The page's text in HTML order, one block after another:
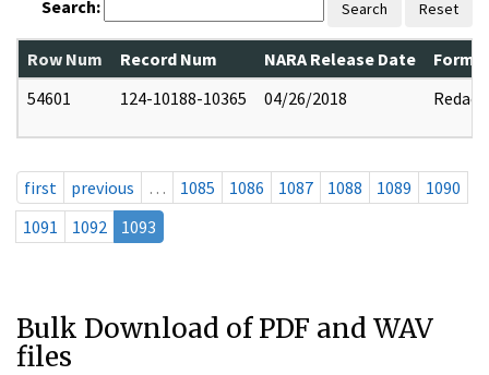
Search: Search Reset
Row Num Record Num NARA Release Date
54601
124-10188-10365 04/26/2018 Redact
first previous … 1085 1086 1087 1088 1089
1090
1091
1092 1093
Bulk Download of PDF and WAV
files